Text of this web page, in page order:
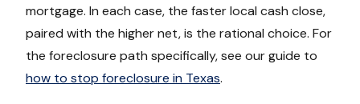
mortgage. In each case, the faster local cash close,
paired with the higher net, is the rational choice. For
the foreclosure path specifically, see our guide to
how to stop foreclosure in Texas.